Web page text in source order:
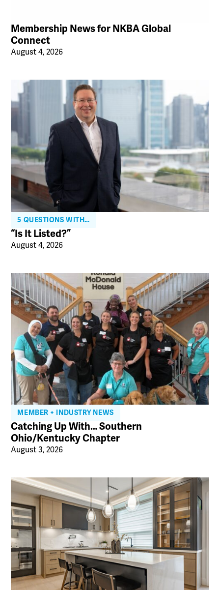
Membership News for NKBA Global
Connect
August 4, 2026
5 QUESTIONS WITH…
“Is It Listed?”
August 4, 2026
MEMBER + INDUSTRY NEWS
Catching Up With… Southern
Ohio/Kentucky Chapter
August 3, 2026